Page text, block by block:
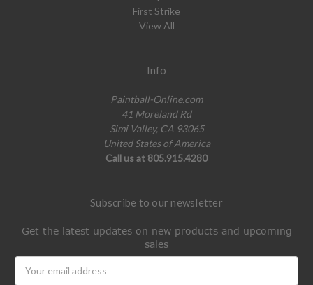
First Strike
View All
Info
Paintball-Online.com
41 Moreland Rd
Simi Valley, CA 93065
United States of America
Call us at 805.915.4280
Subscribe to our newsletter
Get the latest updates on new products and upcoming
sales
Address